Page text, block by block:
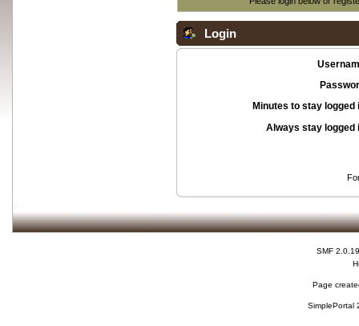
Login
Minutes to stay logged
Always stay logged
SMF 2.0.19
Page
SimplePortal